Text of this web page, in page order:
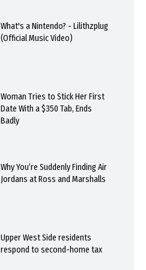
What's a Nintendo? - Lilithzplug
(Official Music Video)
Woman Tries to Stick Her First
Date With a $350 Tab, Ends
Badly
Why You’re Suddenly Finding Air
Jordans at Ross and Marshalls
Upper West Side residents
respond to second-home tax